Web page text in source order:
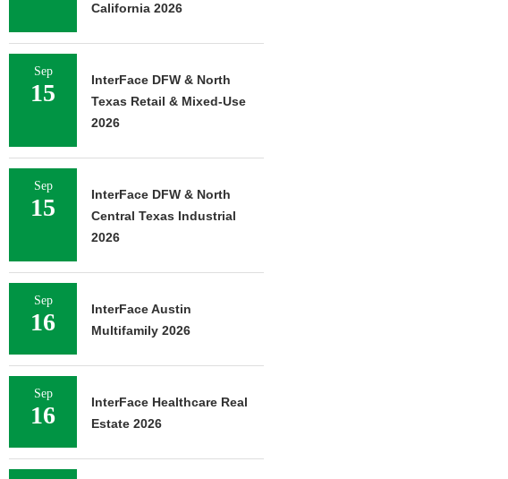
California 2026
Sep
15
InterFace DFW & North
Texas Retail & Mixed-Use
2026
Sep
15
InterFace DFW & North
Central Texas Industrial
2026
Sep
16
InterFace Austin
Multifamily 2026
Sep
16
InterFace Healthcare Real
Estate 2026